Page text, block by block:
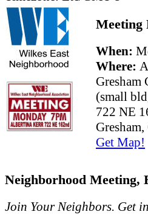
Meeting
When:
Where:
Gresham
(small
722 NE
Gresham,
Get Map!
Neighborhood Meeting,
Join Your Neighbors. Get